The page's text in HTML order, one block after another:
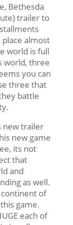
Bethesda
trailer to
almost
world is full
world, three
you can
three that
battle
new trailer
new game
its not
that
and
as well.
of
game.
each of